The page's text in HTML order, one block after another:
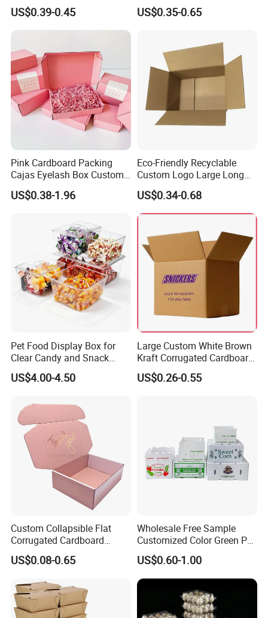
Cosmetic Packaging Box
with Ribbon
US$0.39-0.45
Vial Gift Packaging
2ml/3ml Peptide Packaging
US$0.35-0.65
Pink Cardboard Packing
Cajas Eyelash Box Custom
Logo Shoe Mailer Shipping
Box Packaging Paper Boxes
US$0.38-1.96
Eco-Friendly Recyclable
Custom Logo Large Long
Packaging Boxes Brown
Cardboard Carton Kraft
Shipping Box
US$0.34-0.68
Pet Food Display Box for
Clear Candy and Snack
Organization
US$4.00-4.50
Large Custom White Brown
Kraft Corrugated Cardboard
Wine Clothes Water Frozen
Seafood Meat Shoe
US$0.26-0.55
Custom Collapsible Flat
Corrugated Cardboard
Paper Packaging Shipping
Packing Mailer Package
for Jewelry Perfume Food
Pizza Chocolate
US$0.08-0.65
Wholesale Free Sample
Customized Color Green PP
Corrugated Plastic Fruit and
Vegetable Box and Ginger
Box
US$0.60-1.00